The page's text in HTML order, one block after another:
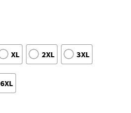
XL 2XL 3XL
6XL